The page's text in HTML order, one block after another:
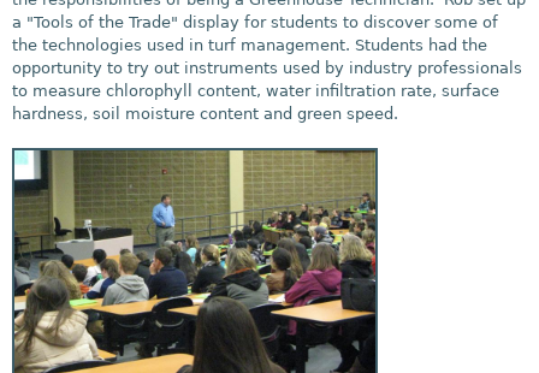
a "Tools of the Trade" display for students to discover some of
the technologies used in turf management. Students had the
opportunity to try out instruments used by industry professionals
to measure chlorophyll content, water infiltration rate, surface
hardness, soil moisture content and green speed.